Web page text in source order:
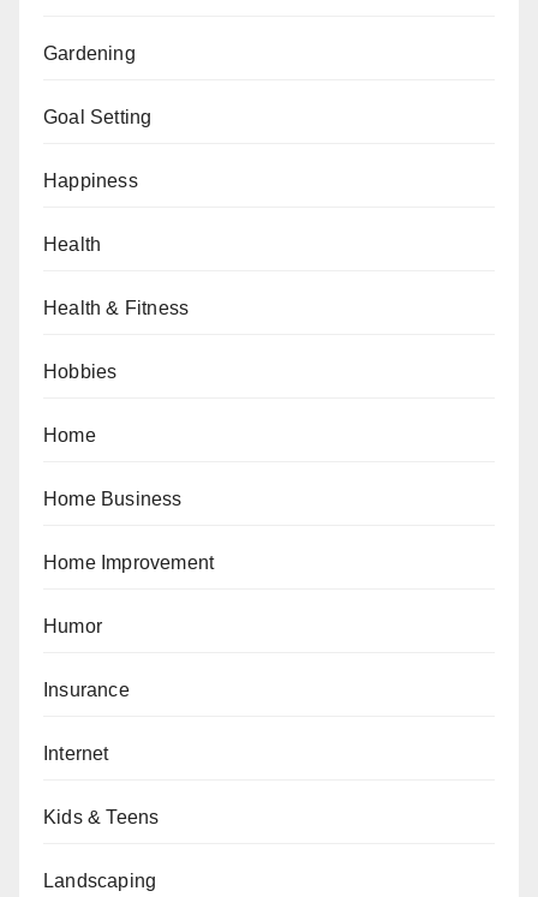
Gardening
Goal Setting
Happiness
Health
Health & Fitness
Hobbies
Home
Home Business
Home Improvement
Humor
Insurance
Internet
Kids & Teens
Landscaping